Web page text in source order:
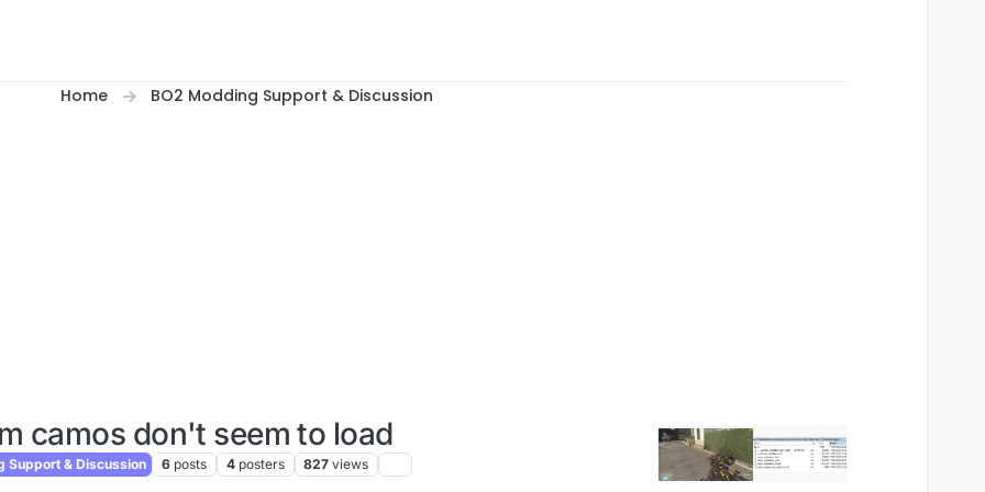
Home BO2 Modding Support & Discussion
camos don't seem to load
Support & Discussion 6 posts 4 posters 827 views